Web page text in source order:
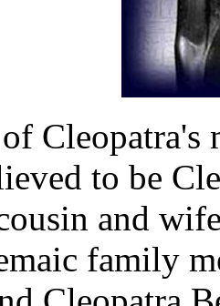
Cleopatra's
to be
and
family